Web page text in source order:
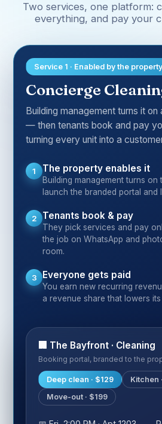
Two services, one platform:
everything, and pay your
Service 1 · Enabled by the
Concierge
Building management turns it
— then tenants book and pay
turning every unit into a
1 The property enables it
Building management turns
launch the branded portal and
2 Tenants book & pay
They pick services and pay
the job on WhatsApp and
room.
3 Everyone gets paid
You earn new recurring
a revenue share that lowers
🏢 The Bayfront · Cleaning
Booking portal, branded to the
Deep clean · $129
Kitchen
Move-out · $199